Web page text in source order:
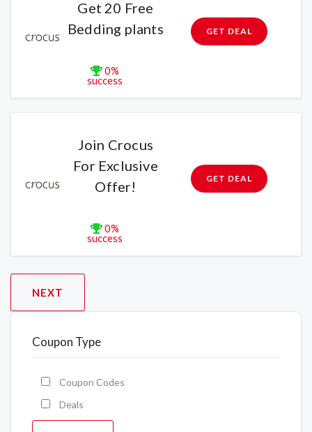
Get 20 Free
Bedding plants
0%
success
GET DEAL
Join Crocus
For Exclusive
Offer!
0%
success
GET DEAL
NEXT
Coupon Type
Coupon Codes
Deals